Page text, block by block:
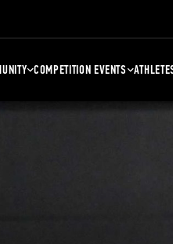
COMPETITION EVENTS